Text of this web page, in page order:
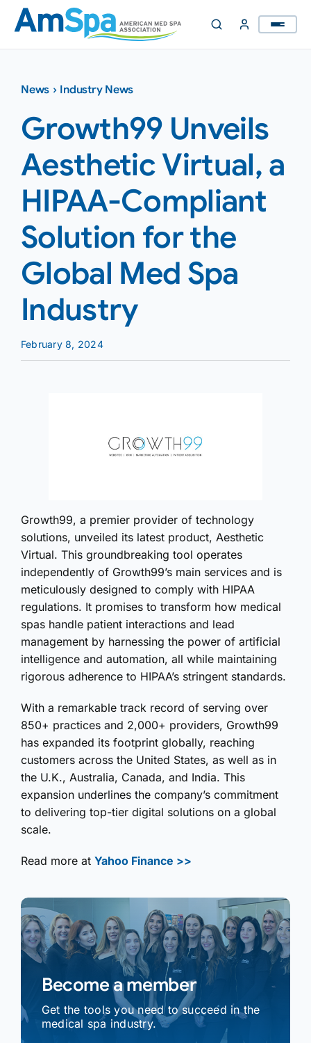
Skip
content
News › Industry News
Growth99 Unveils
Aesthetic Virtual, a
HIPAA-Compliant
Solution for the
Global Med Spa
Industry
February 8, 2024
Growth99, a premier provider of technology
solutions, unveiled its latest product, Aesthetic
Virtual. This groundbreaking tool operates
independently of Growth99’s main services and is
meticulously designed to comply with HIPAA
regulations. It promises to transform how medical
spas handle patient interactions and lead
management by harnessing the power of artificial
intelligence and automation, all while maintaining
rigorous adherence to HIPAA’s stringent standards.
With a remarkable track record of serving over
850+ practices and 2,000+ providers, Growth99
has expanded its footprint globally, reaching
customers across the United States, as well as in
the U.K., Australia, Canada, and India. This
expansion underlines the company’s commitment
to delivering top-tier digital solutions on a global
scale.
Read more at Yahoo Finance >>
Become a member
Get the tools you need to succeed in the
medical spa industry.